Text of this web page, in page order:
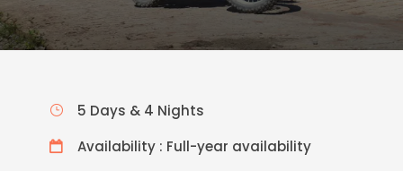
5 Days & 4 Nights
Availability : Full-year availability